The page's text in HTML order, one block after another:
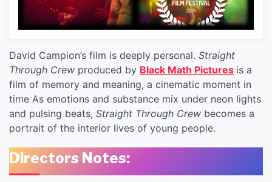
David Campion’s film is deeply personal. Straight
Through Crew produced by Black Math Pictures is a
film of memory and meaning, a cinematic moment in
time As emotions and substance mix under neon lights
and pulsing beats, Straight Through Crew becomes a
portrait of the interior lives of young people.
Directors Notes: